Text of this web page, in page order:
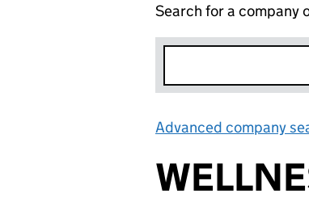
Search for a company
Advanced company